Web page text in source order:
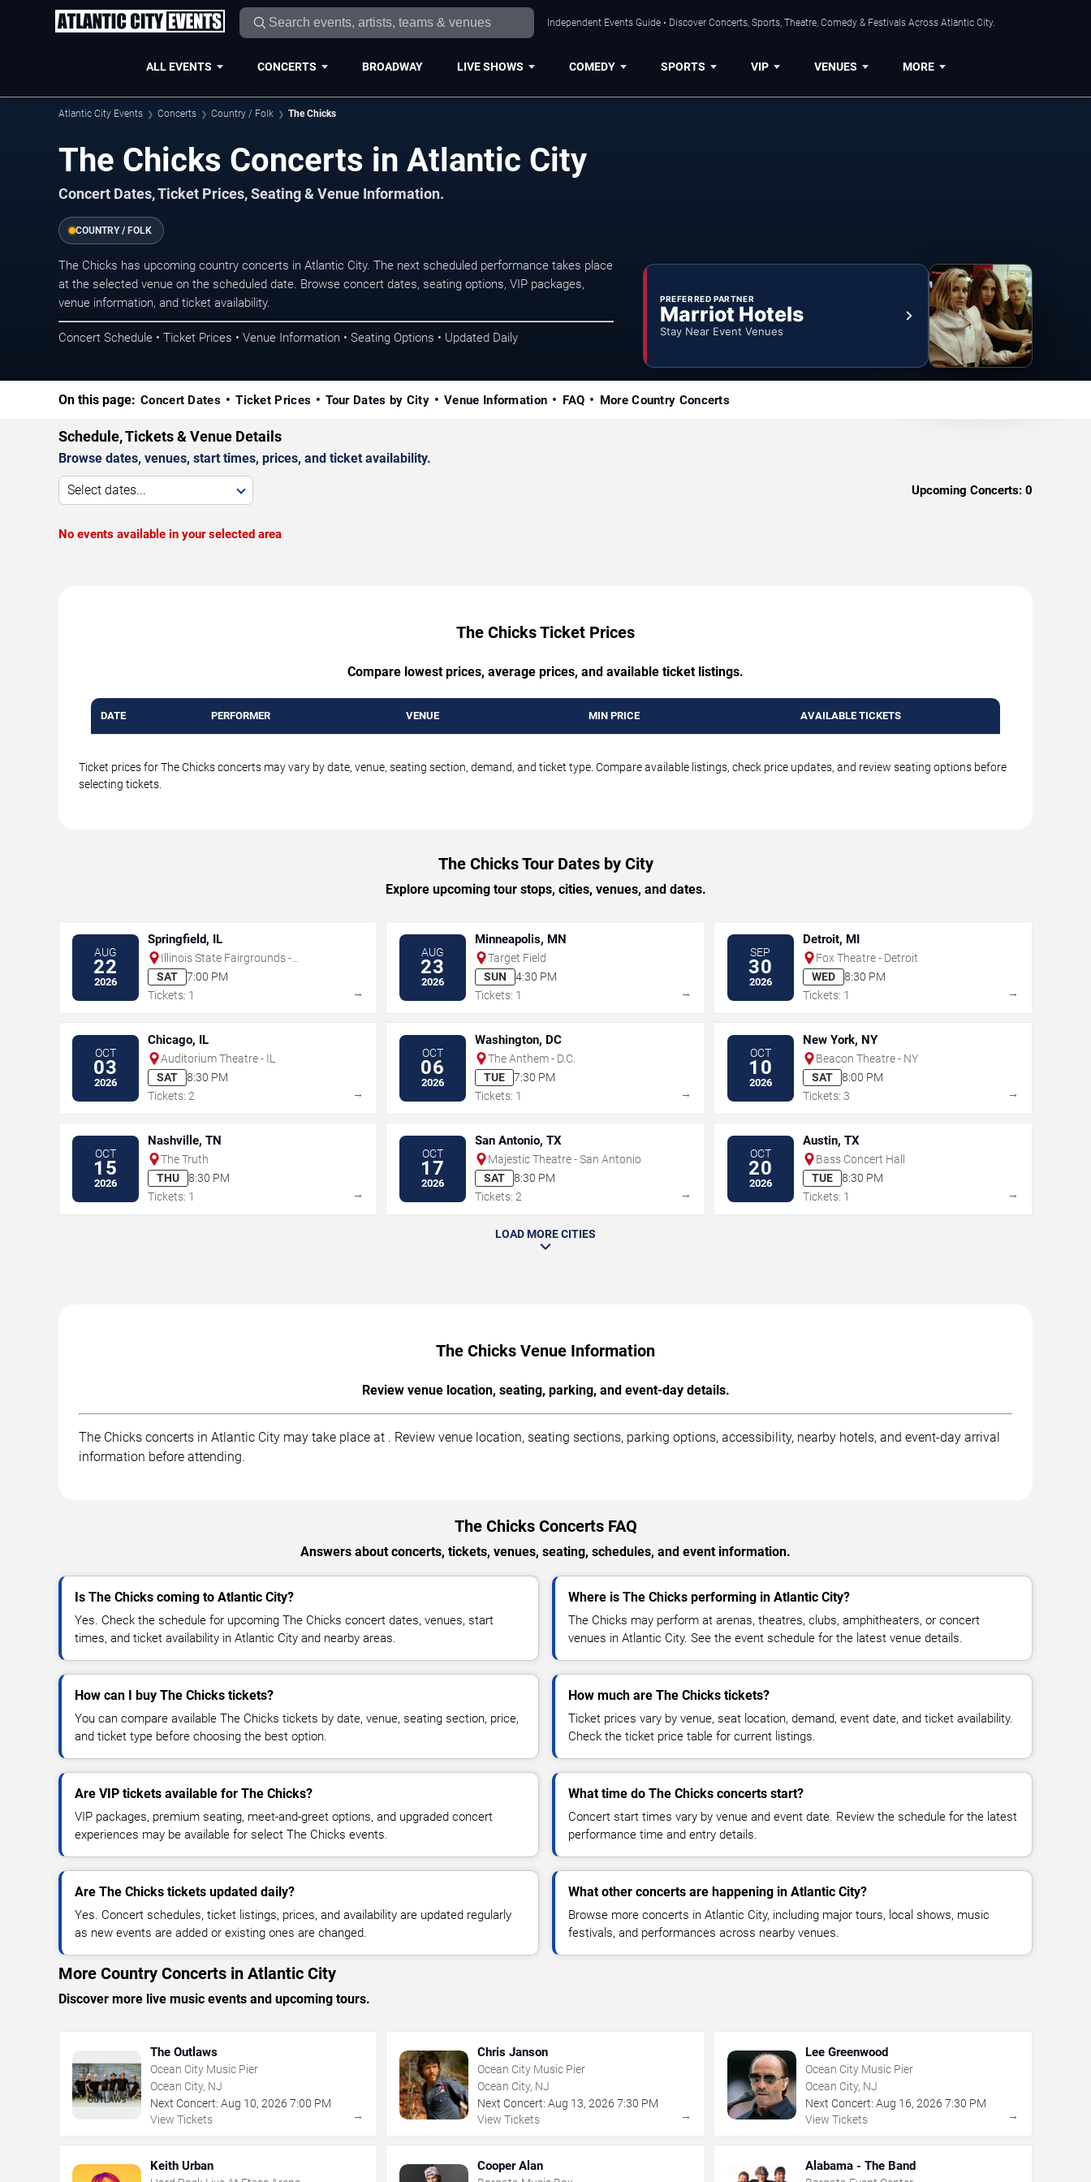
Independent Events Guide • Discover Concerts, Sports, Theatre, Comedy & Festivals Across Atlantic City.
ALL EVENTS CONCERTS BROADWAY LIVE SHOWS COMEDY SPORTS VIP VENUES MORE
Atlantic City Events Concerts Country / Folk The Chicks
The Chicks Concerts in Atlantic City
Concert Dates, Ticket Prices, Seating & Venue Information.
COUNTRY / FOLK
The Chicks has upcoming country concerts in Atlantic City. The next scheduled performance takes place
at the selected venue on the scheduled date. Browse concert dates, seating options, VIP packages,
venue information, and ticket availability.
Concert Schedule • Ticket Prices • Venue Information • Seating Options • Updated Daily
PREFERRED PARTNER
Marriot Hotels
Stay Near Event Venues
On this page: Concert Dates Ticket Prices Tour Dates by City Venue Information FAQ More Country Concerts
Schedule, Tickets & Venue Details
Browse dates, venues, start times, prices, and ticket availability.
Select dates... Upcoming Concerts: 0
No events available in your selected area
The Chicks Ticket Prices
Compare lowest prices, average prices, and available ticket listings.
DATE PERFORMER VENUE MIN PRICE AVAILABLE TICKETS
Ticket prices for The Chicks concerts may vary by date, venue, seating section, demand, and ticket type. Compare available listings, check price updates, and review seating options before
selecting tickets.
The Chicks Tour Dates by City
Explore upcoming tour stops, cities, venues, and dates.
AUG
22
2026
Springfield, IL
Illinois State Fairgrounds -
Grandstand
SAT
7:00 PM
Tickets: 1
→
AUG
23
2026
Minneapolis, MN
Target Field
SUN
4:30 PM
Tickets: 1
→
SEP
30
2026
Detroit, MI
Fox Theatre - Detroit
WED
8:30 PM
Tickets: 1
→
OCT
03
2026
Chicago, IL
Auditorium Theatre - IL
SAT
8:30 PM
Tickets: 2
→
OCT
06
2026
Washington, DC
The Anthem - D.C.
TUE
7:30 PM
Tickets: 1
→
OCT
10
2026
New York, NY
Beacon Theatre - NY
SAT
8:00 PM
Tickets: 3
→
OCT
15
2026
Nashville, TN
The Truth
THU
8:30 PM
Tickets: 1
→
OCT
17
2026
San Antonio, TX
Majestic Theatre - San Antonio
SAT
8:30 PM
Tickets: 2
→
OCT
20
2026
Austin, TX
Bass Concert Hall
TUE
8:30 PM
Tickets: 1
→
LOAD MORE CITIES
The Chicks Venue Information
Review venue location, seating, parking, and event-day details.
The Chicks concerts in Atlantic City may take place at . Review venue location, seating sections, parking options, accessibility, nearby hotels, and event-day arrival
information before attending.
The Chicks Concerts FAQ
Answers about concerts, tickets, venues, seating, schedules, and event information.
Is The Chicks coming to Atlantic City?
Yes. Check the schedule for upcoming The Chicks concert dates, venues, start
times, and ticket availability in Atlantic City and nearby areas.
Where is The Chicks performing in Atlantic City?
The Chicks may perform at arenas, theatres, clubs, amphitheaters, or concert
venues in Atlantic City. See the event schedule for the latest venue details.
How can I buy The Chicks tickets?
You can compare available The Chicks tickets by date, venue, seating section, price,
and ticket type before choosing the best option.
How much are The Chicks tickets?
Ticket prices vary by venue, seat location, demand, event date, and ticket availability.
Check the ticket price table for current listings.
Are VIP tickets available for The Chicks?
VIP packages, premium seating, meet-and-greet options, and upgraded concert
experiences may be available for select The Chicks events.
What time do The Chicks concerts start?
Concert start times vary by venue and event date. Review the schedule for the latest
performance time and entry details.
Are The Chicks tickets updated daily?
Yes. Concert schedules, ticket listings, prices, and availability are updated regularly
as new events are added or existing ones are changed.
What other concerts are happening in Atlantic City?
Browse more concerts in Atlantic City, including major tours, local shows, music
festivals, and performances across nearby venues.
More Country Concerts in Atlantic City
Discover more live music events and upcoming tours.
The Outlaws
Ocean City Music Pier
Ocean City, NJ
Next Concert: Aug 10, 2026 7:00 PM
View Tickets
→
Chris Janson
Ocean City Music Pier
Ocean City, NJ
Next Concert: Aug 13,2026 7:30 PM
View Tickets
→
Lee Greenwood
Ocean City Music Pier
Ocean City, NJ
Next Concert: Aug 16, 2026 7:30 PM
View Tickets
→
Keith Urban Cooper Alan Alabama - The Band